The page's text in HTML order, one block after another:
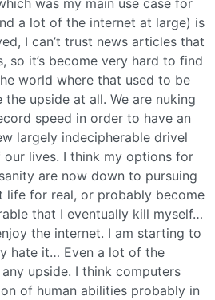
was my main use case for
a lot of the internet at large) is
I can’t trust news articles that
so it’s become very hard to find
world where that used to be
the upside at all. We are nuking
speed in order to have an
largely indecipherable drivel
lives. I think my options for
are now down to pursuing
for real, or probably become
that I eventually kill myself…
the internet. I am starting to
hate it… Even a lot of the
upside. I think computers
of human abilities probably in